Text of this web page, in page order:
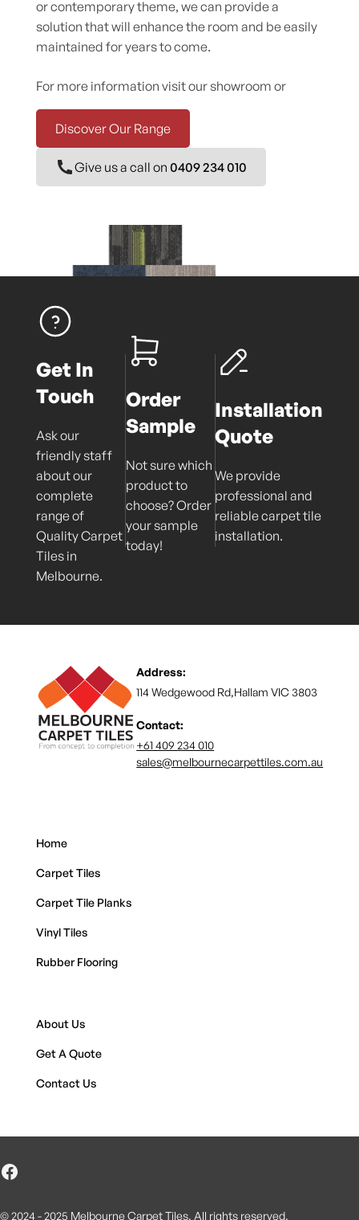
or contemporary theme, we can provide a
solution that will enhance the room and be easily
maintained for years to come.
For more information visit our showroom or
Discover Our Range
Give us a call on 0409 234 010
Get In
Touch
Ask our
friendly staff
about our
complete
range of
Quality Carpet
Tiles in
Melbourne.
Order
Sample
Not sure which
product to
choose? Order
your sample
today!
Installation
Quote
We provide
professional and
reliable carpet tile
installation.
Address:
114 Wedgewood Rd,Hallam VIC 3803
Contact:
+61 409 234 010
sales@melbournecarpettiles.com.au
Home
Carpet Tiles
Carpet Tile Planks
Vinyl Tiles
Rubber Flooring
About Us
Get A Quote
Contact Us
© 2024 - 2025 Melbourne Carpet Tiles. All rights reserved.